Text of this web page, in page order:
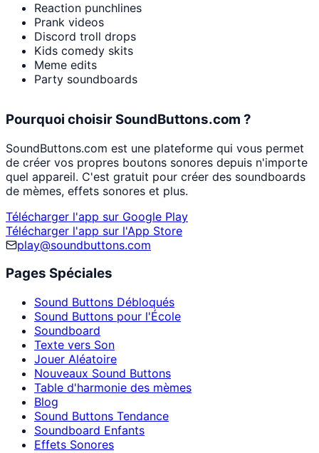
Reaction punchlines
Prank videos
Discord troll drops
Kids comedy skits
Meme edits
Party soundboards
Pourquoi choisir SoundButtons.com ?
SoundButtons.com est une plateforme qui vous permet
de créer vos propres boutons sonores depuis n'importe
quel appareil. C'est gratuit pour créer des soundboards
de mèmes, effets sonores et plus.
Télécharger l'app sur Google Play
Télécharger l'app sur l'App Store
play@soundbuttons.com
Pages Spéciales
Sound Buttons Débloqués
Sound Buttons pour l'École
Soundboard
Texte vers Son
Jouer Aléatoire
Nouveaux Sound Buttons
Table d'harmonie des mèmes
Blog
Sound Buttons Tendance
Soundboard Enfants
Effets Sonores